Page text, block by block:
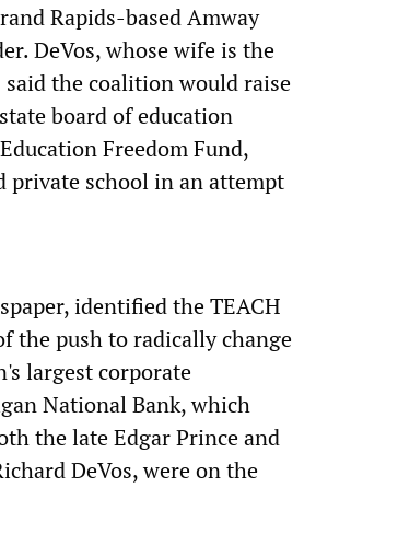
Rapids-based Amway
DeVos, whose wife is the
the coalition would raise
board of education
Freedom Fund,
school in an attempt
identified the TEACH
the push to radically change
largest corporate
National Bank, which
the late Edgar Prince and
DeVos, were on the